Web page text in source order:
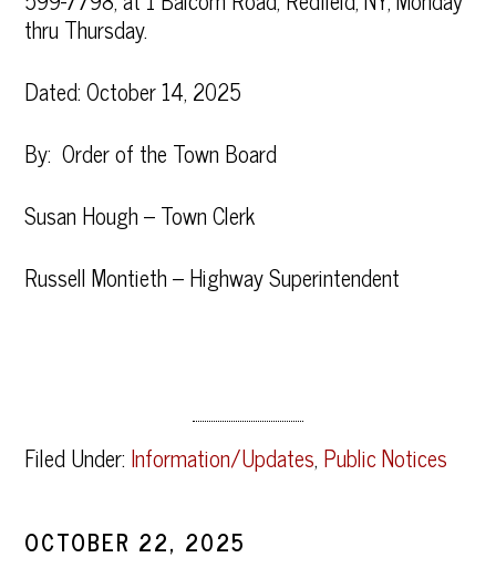
thru Thursday.
Dated: October 14, 2025
By: Order of the Town Board
Susan Hough – Town Clerk
Russell Montieth – Highway Superintendent
Filed Under: Information/Updates, Public Notices
OCTOBER 22, 2025